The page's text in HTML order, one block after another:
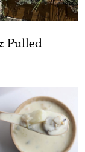
Pulled